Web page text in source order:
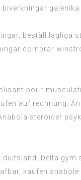
beställ
comprar
pour-
auf rechnung.
steroider
Delta
kaufen